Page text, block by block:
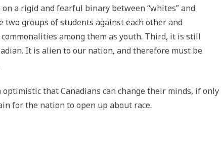
a rigid and fearful binary between “whites” and
two groups of students against each other and
among them as youth. Third, it is still
It is alien to our nation, and therefore must be
that Canadians can change their minds, if only
for the nation to open up about race.